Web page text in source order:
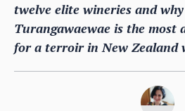
twelve elite wineries and
Turangawaewae is the most
for a terroir in New Zealand